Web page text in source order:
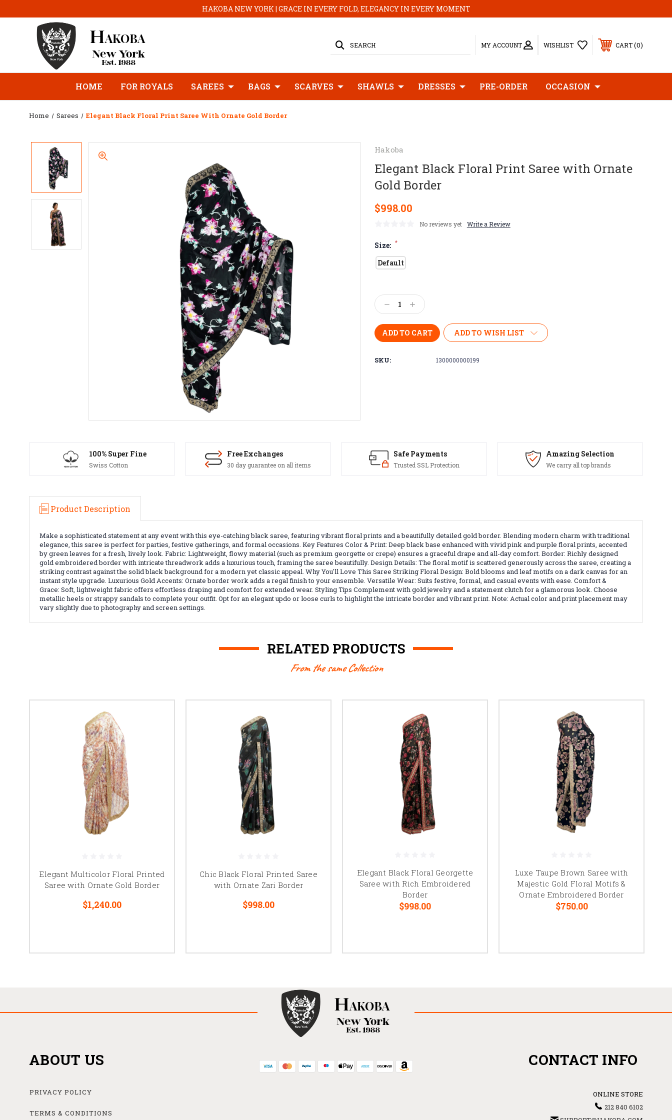
HAKOBA NEW YORK | GRACE IN EVERY FOLD, ELEGANCY IN EVERY MOMENT
MY ACCOUNT
SEARCH WISHLIST CART 0
HOME FOR ROYALS SAREES BAGS SCARVES SHAWLS DRESSES PRE-ORDER OCCASION
Home Sarees Elegant Black Floral Print Saree With Ornate Gold Border
Hakoba
Elegant Black Floral Print Saree with Ornate
Gold Border
$998.00
No reviews yet Write a Review
Size: *
Default
Stock:
Decrease
Quantity:
Increase
Quantity:
ADD TO WISH LIST
SKU: 1300000000199
100% Super Fine
Swiss Cotton
Free Exchanges
30 day guarantee on all items
Safe Payments
Trusted SSL Protection
Amazing Selection
We carry all top brands
Product Description
Make a sophisticated statement at any event with this eye-catching black saree, featuring vibrant floral prints and a beautifully detailed gold border. Blending modern charm with traditional
elegance, this saree is perfect for parties, festive gatherings, and formal occasions. Key Features Color & Print: Deep black base enhanced with vivid pink and purple floral prints, accented
by green leaves for a fresh, lively look. Fabric: Lightweight, flowy material (such as premium georgette or crepe) ensures a graceful drape and all-day comfort. Border: Richly designed
gold embroidered border with intricate threadwork adds a luxurious touch, framing the saree beautifully. Design Details: The floral motif is scattered generously across the saree, creating a
striking contrast against the solid black background for a modern yet classic appeal. Why You'll Love This Saree Striking Floral Design: Bold blooms and leaf motifs on a dark canvas for an
instant style upgrade. Luxurious Gold Accents: Ornate border work adds a regal finish to your ensemble. Versatile Wear: Suits festive, formal, and casual events with ease. Comfort &
Grace: Soft, lightweight fabric offers effortless draping and comfort for extended wear. Styling Tips Complement with gold jewelry and a statement clutch for a glamorous look. Choose
metallic heels or strappy sandals to complete your outfit. Opt for an elegant updo or loose curls to highlight the intricate border and vibrant print. Note: Actual color and print placement may
vary slightly due to photography and screen settings.
RELATED PRODUCTS
From the same Collection
Elegant Multicolor Floral Printed
Saree with Ornate Gold Border
$1,240.00
Chic Black Floral Printed Saree
with Ornate Zari Border
$998.00
Elegant Black Floral Georgette
Saree with Rich Embroidered
Border
$998.00
Luxe Taupe Brown Saree with
Majestic Gold Floral Motifs &
Ornate Embroidered Border
$750.00
ABOUT US
PRIVACY POLICY
TERMS & CONDITIONS
CONTACT INFO
ONLINE STORE
212 840 6102